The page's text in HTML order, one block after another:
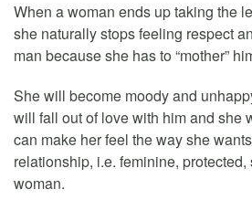
When a woman ends up taking the
she naturally stops feeling respect
man because she has to “mother”
She will become moody and
will fall out of love with him and she
can make her feel the way she
relationship, i.e. feminine,
woman.